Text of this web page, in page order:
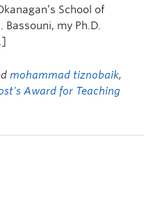
School of
my Ph.D.
mohammad tiznobaik,
Award for Teaching